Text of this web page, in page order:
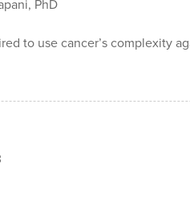
PhD
to use cancer’s complexity